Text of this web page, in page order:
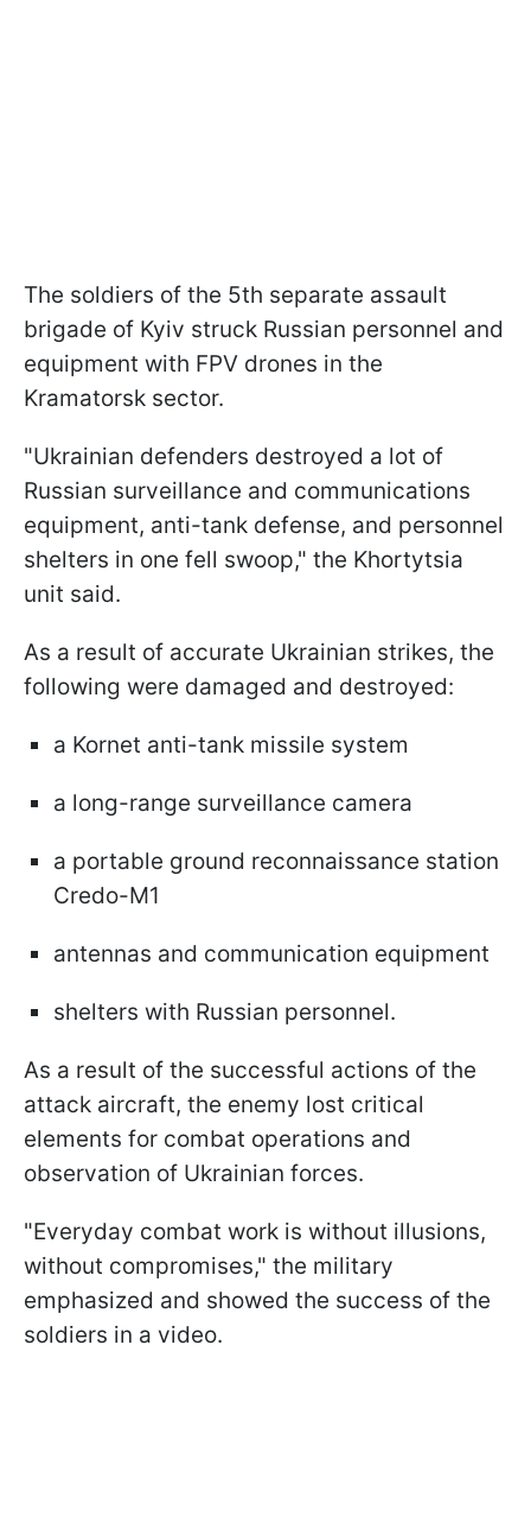
The soldiers of the 5th separate assault
brigade of Kyiv struck Russian personnel and
equipment with FPV drones in the
Kramatorsk sector.
"Ukrainian defenders destroyed a lot of
Russian surveillance and communications
equipment, anti-tank defense, and personnel
shelters in one fell swoop," the Khortytsia
unit said.
As a result of accurate Ukrainian strikes, the
following were damaged and destroyed:
a Kornet anti-tank missile system
a long-range surveillance camera
a portable ground reconnaissance station
Credo-M1
antennas and communication equipment
shelters with Russian personnel.
As a result of the successful actions of the
attack aircraft, the enemy lost critical
elements for combat operations and
observation of Ukrainian forces.
"Everyday combat work is without illusions,
without compromises," the military
emphasized and showed the success of the
soldiers in a video.